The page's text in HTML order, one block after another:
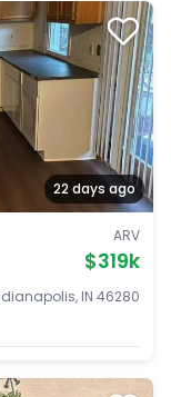
22 days ago
ARV
$319k
IN 46280